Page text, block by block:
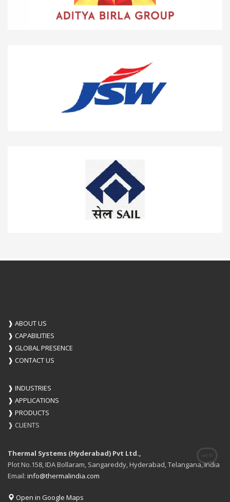
❱ ABOUT US
❱ CAPABILITIES
❱ GLOBAL PRESENCE
❱ CONTACT US
❱ INDUSTRIES
❱ APPLICATIONS
❱ PRODUCTS
❱ CLIENTS
Thermal Systems (Hyderabad) Pvt Ltd.,
Plot No.158, IDA Bollaram, Sangareddy, Hyderabad, Telangana, India
Email: info@thermalindia.com
Open in Google Maps